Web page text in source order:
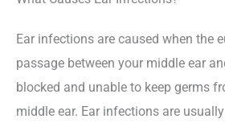
Ear infections are caused when the
passage between your middle ear
blocked and unable to keep germs
middle ear. Ear infections are